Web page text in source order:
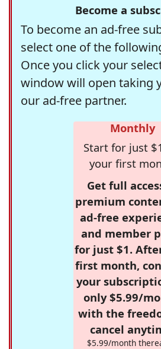
Become a
To become an ad-free
select one of the
Once you click your
window will open taking
our ad-free partner.
Monthly
Start for just
your first
Get full
premium
ad-free
and member
for just $1.
first month,
your
only $5.99/
with the
cancel
$5.99/month